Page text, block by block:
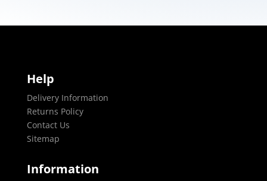
Help
Delivery Information
Returns Policy
Contact Us
Sitemap
Information